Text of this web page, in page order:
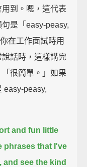
到。嗯，這代表
是「easy-peasy,
在工作面試時用
話時，這樣講完
很簡單。」如果
easy-peasy,
and fun little
phrases that I've
and see the kind